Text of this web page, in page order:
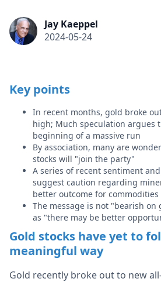
Jay Kaeppel
2024-05-24
Key points
In recent months, gold broke
high; Much speculation argues
beginning of a massive run
By association, many are
stocks will "join the party"
A series of recent sentiment
suggest caution regarding
better outcome for commodities
The message is not "bearish on
as "there may be better
Gold stocks have yet to
meaningful way
Gold recently broke out to new